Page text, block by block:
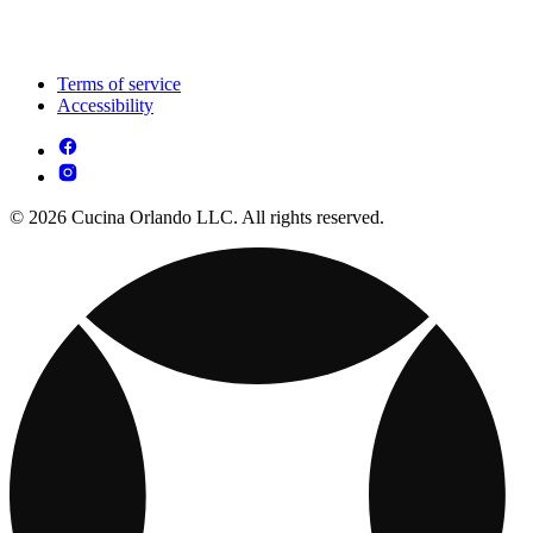
Terms of service
Accessibility
© 2026 Cucina Orlando LLC. All rights reserved.